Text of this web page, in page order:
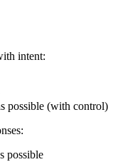
intent:
possible (with control)
possible